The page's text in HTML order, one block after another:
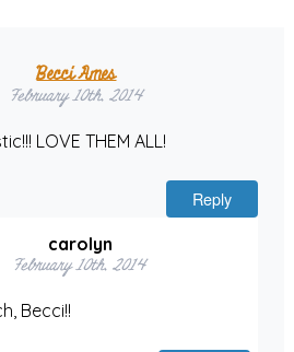
Becci Ames
February 10th, 2014
LOVE THEM ALL!
Reply
carolyn
February 10th, 2014
Becci!!